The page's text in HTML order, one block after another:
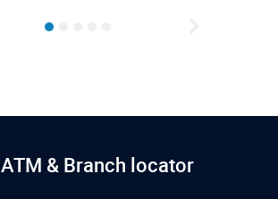
ATM & Branch locator